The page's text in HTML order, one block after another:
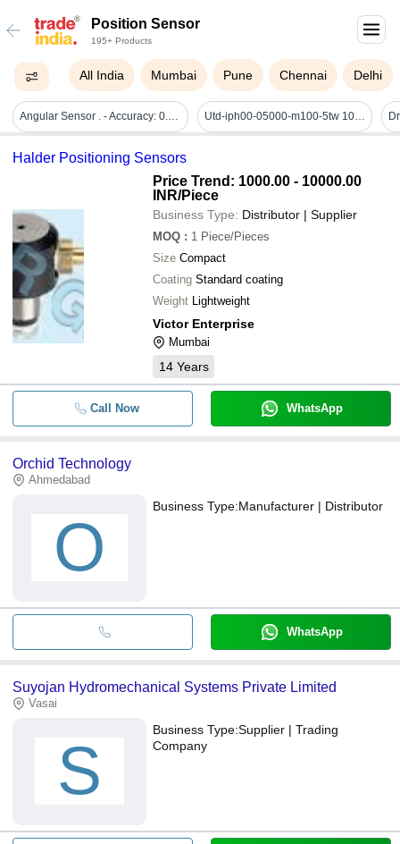
Position Sensor
195+ Products
All India Mumbai Pune Chennai Delhi
Angular Sensor . - Accuracy: 0.3 C Â°c Utd-iph00-05000-m100-5tw 10mm Shaft - Posital Fraba Encoder - Application: Industrial Machinerry
Halder Positioning Sensors
Price Trend: 1000.00 - 10000.00
INR/Piece
Business Type: Distributor | Supplier
MOQ : 1 Piece/Pieces
Size Compact
Coating Standard coating
Weight Lightweight
Victor Enterprise
Mumbai
14 Years
Call Now WhatsApp
Orchid Technology
Ahmedabad
O
Business Type:Manufacturer | Distributor
WhatsApp
Suyojan Hydromechanical Systems Private Limited
Vasai
S
Business Type:Supplier | Trading
Company